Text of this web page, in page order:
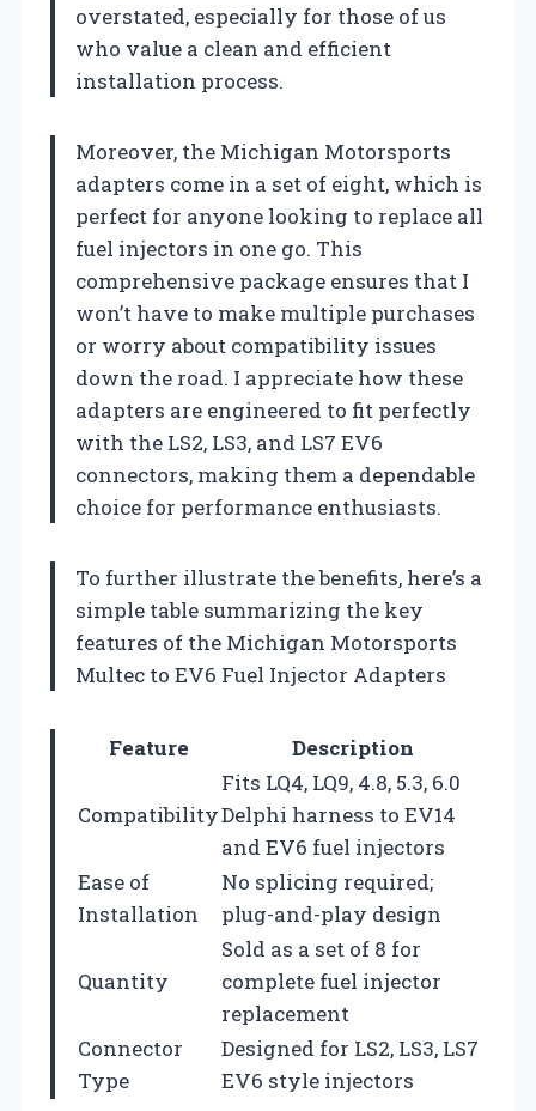
overstated, especially for those of us
who value a clean and efficient
installation process.
Moreover, the Michigan Motorsports
adapters come in a set of eight, which is
perfect for anyone looking to replace all
fuel injectors in one go. This
comprehensive package ensures that I
won’t have to make multiple purchases
or worry about compatibility issues
down the road. I appreciate how these
adapters are engineered to fit perfectly
with the LS2, LS3, and LS7 EV6
connectors, making them a dependable
choice for performance enthusiasts.
To further illustrate the benefits, here’s a
simple table summarizing the key
features of the Michigan Motorsports
Multec to EV6 Fuel Injector Adapters
Feature Description
Compatibility
Fits LQ4, LQ9, 4.8, 5.3, 6.0
Delphi harness to EV14
and EV6 fuel injectors
Ease of
Installation
No splicing required;
plug-and-play design
Quantity
Sold as a set of 8 for
complete fuel injector
replacement
Connector
Type
Designed for LS2, LS3, LS7
EV6 style injectors